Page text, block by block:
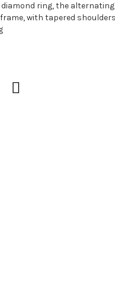
diamond ring, the
with tapered